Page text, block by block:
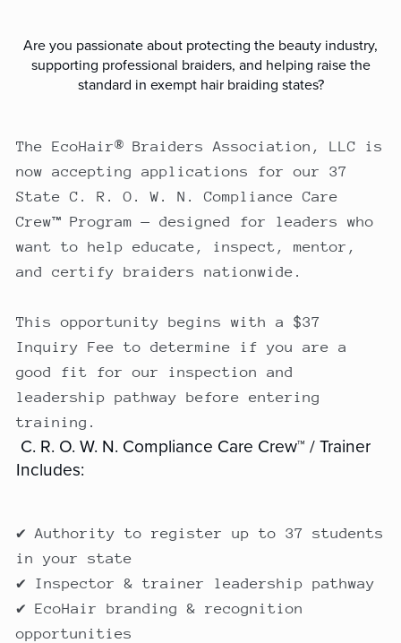
Are you passionate about protecting the beauty industry,
supporting professional braiders, and helping raise the
standard in exempt hair braiding states?
The EcoHair® Braiders Association, LLC is
now accepting applications for our 37
State C. R. O. W. N. Compliance Care
Crew™ Program — designed for leaders who
want to help educate, inspect, mentor,
and certify braiders nationwide.
This opportunity begins with a $37
Inquiry Fee to determine if you are a
good fit for our inspection and
leadership pathway before entering
training.
C. R. O. W. N. Compliance Care Crew™ / Trainer
Includes:
✔ Authority to register up to 37 students
in your state
✔ Inspector & trainer leadership pathway
✔ EcoHair branding & recognition
opportunities